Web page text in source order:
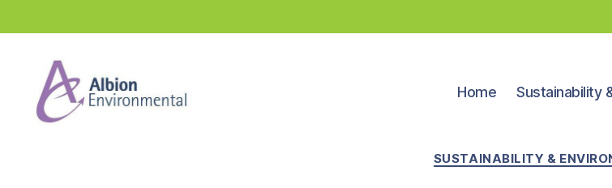
Home Sustainability
SUSTAINABILITY &